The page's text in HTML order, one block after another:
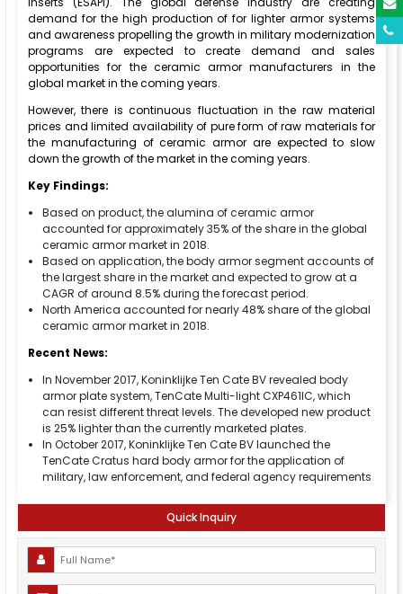
demand for the high production of for lighter armor systems
and awareness propelling the growth in military modernization
programs are expected to create demand and sales
opportunities for the ceramic armor manufacturers in the
global market in the coming years.
However, there is continuous fluctuation in the raw material
prices and limited availability of pure form of raw materials for
the manufacturing of ceramic armor are expected to slow
down the growth of the market in the coming years.
Key Findings:
Based on product, the alumina of ceramic armor
accounted for approximately 35% of the share in the global
ceramic armor market in 2018.
Based on application, the body armor segment accounts of
the largest share in the market and expected to grow at a
CAGR of around 8.5% during the forecast period.
North America accounted for nearly 48% share of the global
ceramic armor market in 2018.
Recent News:
In November 2017, Koninklijke Ten Cate BV revealed body
armor plate system, TenCate Multi-light CXP461lC, which
can resist different threat levels. The developed new product
is 25% lighter than the currently marketed plates.
In October 2017, Koninklijke Ten Cate BV launched the
TenCate Cratus hard body armor for the application of
military, law enforcement, and federal agency requirements
Quick Inquiry